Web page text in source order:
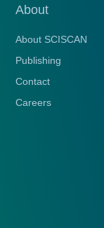
About
About SCISCAN
Publishing
Contact
Careers